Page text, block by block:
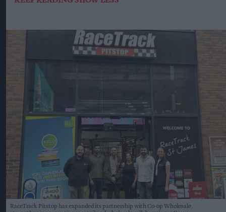
RaceTrack Pitstop has expanded its partnership with Co-op Wholesale,